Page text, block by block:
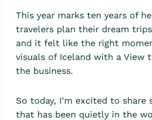
This year marks ten years of
travelers plan their dream
and it felt like the right
visuals of Iceland with a View
the business.
So today, I’m excited to share
that has been quietly in the